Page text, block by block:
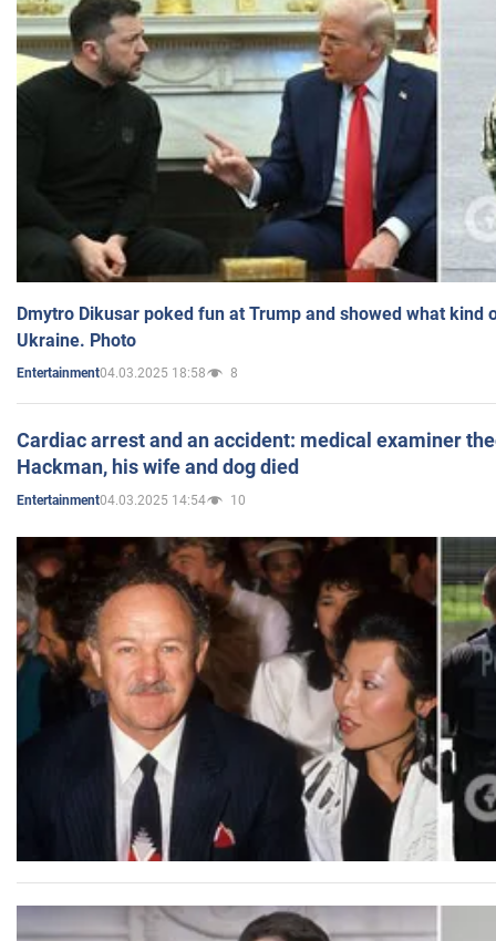
Dmytro Dikusar poked fun at Trump and showed what kind
Ukraine. Photo
Entertainment04.03.2025 18:58 8
Cardiac arrest and an accident: medical examiner
Hackman, his wife and dog died
Entertainment04.03.2025 14:54 10